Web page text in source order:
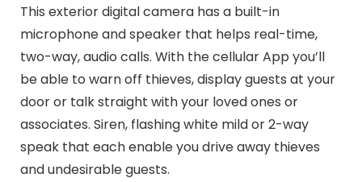
This exterior digital camera has a built-in
microphone and speaker that helps real-time,
two-way, audio calls. With the cellular App you’ll
be able to warn off thieves, display guests at your
door or talk straight with your loved ones or
associates. Siren, flashing white mild or 2-way
speak that each enable you drive away thieves
and undesirable guests.